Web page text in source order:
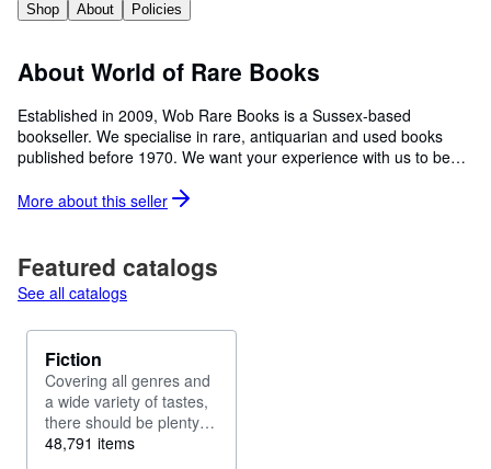
Textbooks
Sellers
Help
Shop About Policies
About World of Rare Books
Established in 2009, Wob Rare Books is a Sussex-based
bookseller. We specialise in rare, antiquarian and used books
published before 1970. We want your experience with us to be
valuers who carefully select and describe in detail each of the
range of customers worldwide and welcome wholesale enquiries.
With an inventory of over 320,000 titles we hope there will be
something to suit everyone - from the antiquarian collector to the
into landfill sites. In addition all of our paper waste is recycled
within the UK and turned into corrugated cardboard.
More about this seller
Featured catalogs
See all catalogs
Fiction
Covering all genres and
a wide variety of tastes,
there should be plenty to
keep you occupied in
48,791 items